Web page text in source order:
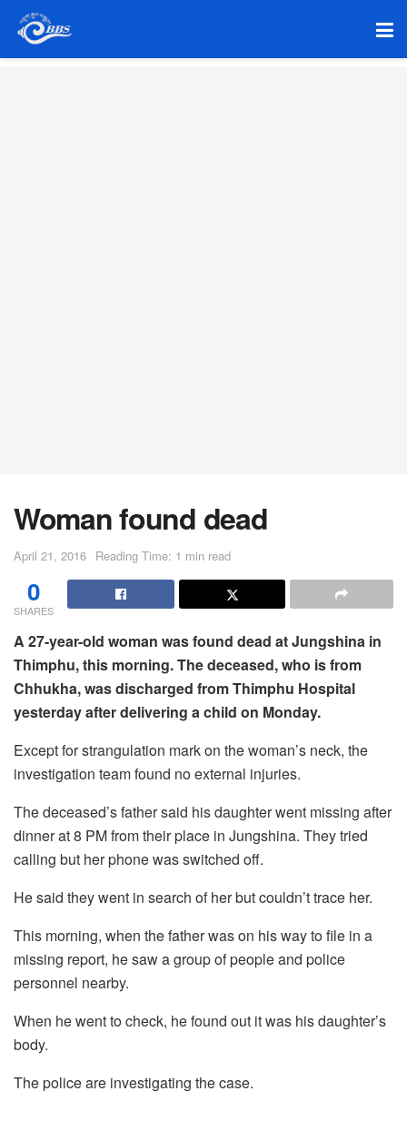
Woman found dead
April 21, 2016 Reading Time: 1 min read
0
SHARES
A 27-year-old woman was found dead at Jungshina in
Thimphu, this morning. The deceased, who is from
Chhukha, was discharged from Thimphu Hospital
yesterday after delivering a child on Monday.
Except for strangulation mark on the woman’s neck, the
investigation team found no external injuries.
The deceased’s father said his daughter went missing after
dinner at 8 PM from their place in Jungshina. They tried
calling but her phone was switched off.
He said they went in search of her but couldn’t trace her.
This morning, when the father was on his way to file in a
missing report, he saw a group of people and police
personnel nearby.
When he went to check, he found out it was his daughter’s
body.
The police are investigating the case.